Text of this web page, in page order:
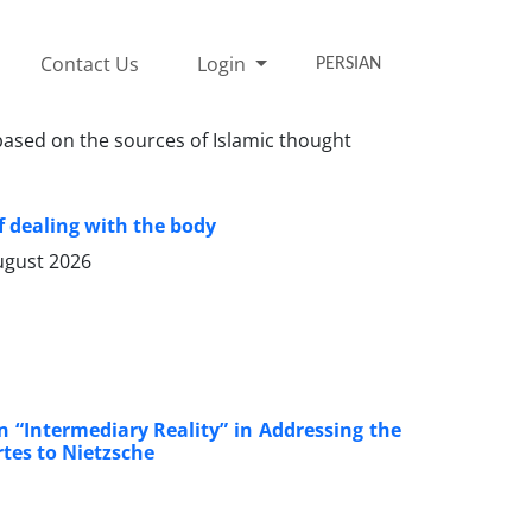
Contact Us Login PERSIAN
on the sources of Islamic thought
dealing with the body
2026
“Intermediary Reality” in Addressing the
to Nietzsche